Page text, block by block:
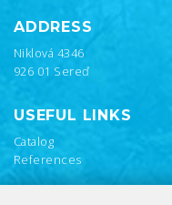
ADDRESS
Niklová 4346
926 01 Sereď
USEFUL LINKS
Catalog
References